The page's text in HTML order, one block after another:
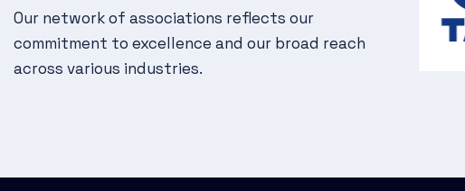
Our network of associations reflects our
commitment to excellence and our broad reach
across various industries.